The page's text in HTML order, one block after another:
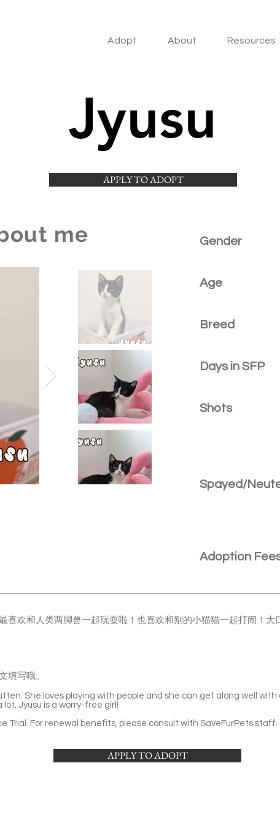
Adopt About Resources
Jyusu
APPLY TO ADOPT
me Gender
Age
Breed
Days in SFP
Shots
Spayed/
Adoption
喜欢和人类两脚兽一起玩耍啦！也喜欢和别的小猫猫一起打闹！大
填写哦。
She loves playing with people and she can get along well with
Jyusu is a worry-free girl!
Trial. For renewal benefits, please consult with SaveFurPets staff.
APPLY TO ADOPT